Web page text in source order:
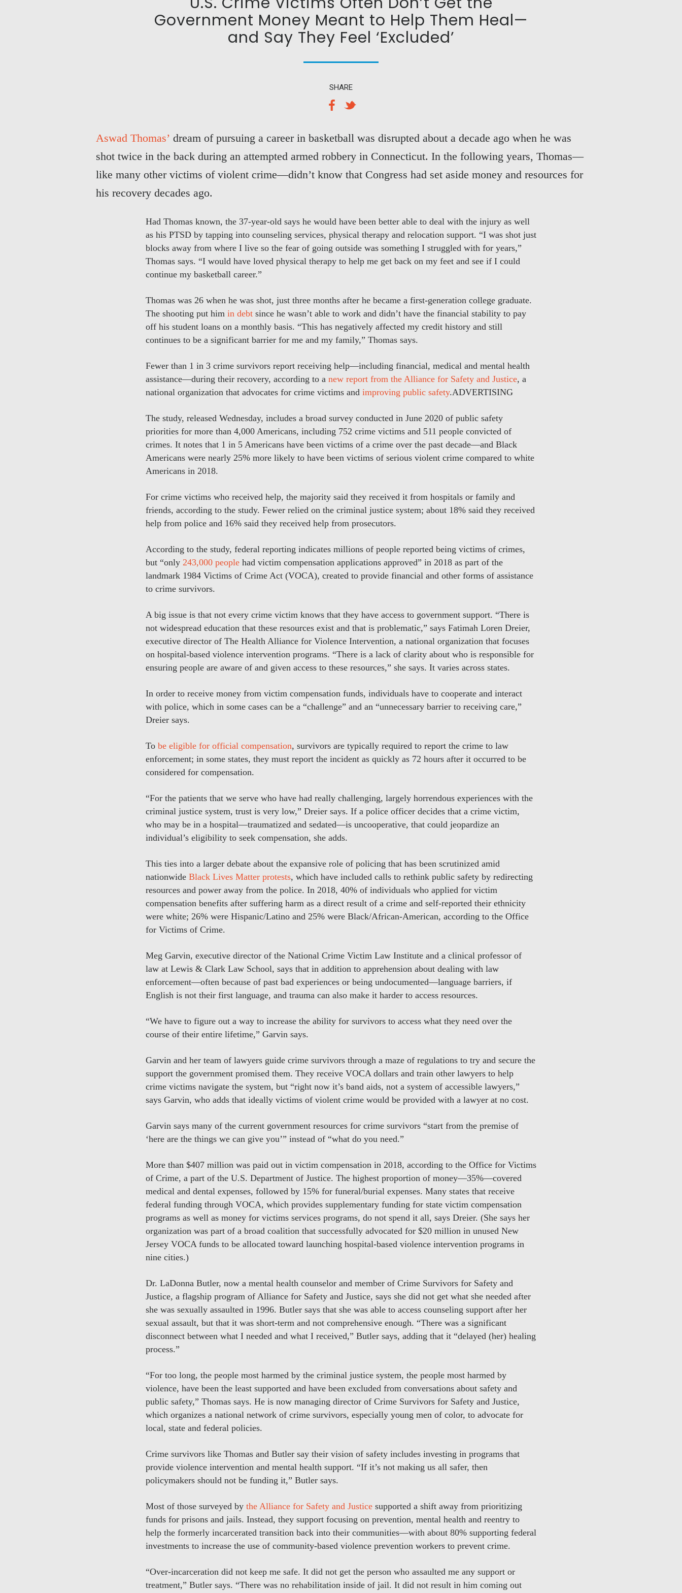
Government Money Meant to Help Them Heal—
and Say They Feel ‘Excluded’
SHARE
Aswad Thomas’ dream of pursuing a career in basketball was disrupted about a decade ago when he was
shot twice in the back during an attempted armed robbery in Connecticut. In the following years, Thomas—
like many other victims of violent crime—didn’t know that Congress had set aside money and resources for
his recovery decades ago.
Had Thomas known, the 37-year-old says he would have been better able to deal with the injury as well
as his PTSD by tapping into counseling services, physical therapy and relocation support. “I was shot just
blocks away from where I live so the fear of going outside was something I struggled with for years,”
Thomas says. “I would have loved physical therapy to help me get back on my feet and see if I could
continue my basketball career.”
Thomas was 26 when he was shot, just three months after he became a first-generation college graduate.
The shooting put him in debt since he wasn’t able to work and didn’t have the financial stability to pay
off his student loans on a monthly basis. “This has negatively affected my credit history and still
continues to be a significant barrier for me and my family,” Thomas says.
Fewer than 1 in 3 crime survivors report receiving help—including financial, medical and mental health
assistance—during their recovery, according to a new report from the Alliance for Safety and Justice, a
national organization that advocates for crime victims and improving public safety.ADVERTISING
The study, released Wednesday, includes a broad survey conducted in June 2020 of public safety
priorities for more than 4,000 Americans, including 752 crime victims and 511 people convicted of
crimes. It notes that 1 in 5 Americans have been victims of a crime over the past decade—and Black
Americans were nearly 25% more likely to have been victims of serious violent crime compared to white
Americans in 2018.
For crime victims who received help, the majority said they received it from hospitals or family and
friends, according to the study. Fewer relied on the criminal justice system; about 18% said they received
help from police and 16% said they received help from prosecutors.
According to the study, federal reporting indicates millions of people reported being victims of crimes,
but “only 243,000 people had victim compensation applications approved” in 2018 as part of the
landmark 1984 Victims of Crime Act (VOCA), created to provide financial and other forms of assistance
to crime survivors.
A big issue is that not every crime victim knows that they have access to government support. “There is
not widespread education that these resources exist and that is problematic,” says Fatimah Loren Dreier,
executive director of The Health Alliance for Violence Intervention, a national organization that focuses
on hospital-based violence intervention programs. “There is a lack of clarity about who is responsible for
ensuring people are aware of and given access to these resources,” she says. It varies across states.
In order to receive money from victim compensation funds, individuals have to cooperate and interact
with police, which in some cases can be a “challenge” and an “unnecessary barrier to receiving care,”
Dreier says.
To be eligible for official compensation, survivors are typically required to report the crime to law
enforcement; in some states, they must report the incident as quickly as 72 hours after it occurred to be
considered for compensation.
“For the patients that we serve who have had really challenging, largely horrendous experiences with the
criminal justice system, trust is very low,” Dreier says. If a police officer decides that a crime victim,
who may be in a hospital—traumatized and sedated—is uncooperative, that could jeopardize an
individual’s eligibility to seek compensation, she adds.
This ties into a larger debate about the expansive role of policing that has been scrutinized amid
nationwide Black Lives Matter protests, which have included calls to rethink public safety by redirecting
resources and power away from the police. In 2018, 40% of individuals who applied for victim
compensation benefits after suffering harm as a direct result of a crime and self-reported their ethnicity
were white; 26% were Hispanic/Latino and 25% were Black/African-American, according to the Office
for Victims of Crime.
Meg Garvin, executive director of the National Crime Victim Law Institute and a clinical professor of
law at Lewis & Clark Law School, says that in addition to apprehension about dealing with law
enforcement—often because of past bad experiences or being undocumented—language barriers, if
English is not their first language, and trauma can also make it harder to access resources.
“We have to figure out a way to increase the ability for survivors to access what they need over the
course of their entire lifetime,” Garvin says.
Garvin and her team of lawyers guide crime survivors through a maze of regulations to try and secure the
support the government promised them. They receive VOCA dollars and train other lawyers to help
crime victims navigate the system, but “right now it’s band aids, not a system of accessible lawyers,”
says Garvin, who adds that ideally victims of violent crime would be provided with a lawyer at no cost.
Garvin says many of the current government resources for crime survivors “start from the premise of
‘here are the things we can give you’” instead of “what do you need.”
More than $407 million was paid out in victim compensation in 2018, according to the Office for Victims
of Crime, a part of the U.S. Department of Justice. The highest proportion of money—35%—covered
medical and dental expenses, followed by 15% for funeral/burial expenses. Many states that receive
federal funding through VOCA, which provides supplementary funding for state victim compensation
programs as well as money for victims services programs, do not spend it all, says Dreier. (She says her
organization was part of a broad coalition that successfully advocated for $20 million in unused New
Jersey VOCA funds to be allocated toward launching hospital-based violence intervention programs in
nine cities.)
Dr. LaDonna Butler, now a mental health counselor and member of Crime Survivors for Safety and
Justice, a flagship program of Alliance for Safety and Justice, says she did not get what she needed after
she was sexually assaulted in 1996. Butler says that she was able to access counseling support after her
sexual assault, but that it was short-term and not comprehensive enough. “There was a significant
disconnect between what I needed and what I received,” Butler says, adding that it “delayed (her) healing
process.”
“For too long, the people most harmed by the criminal justice system, the people most harmed by
violence, have been the least supported and have been excluded from conversations about safety and
public safety,” Thomas says. He is now managing director of Crime Survivors for Safety and Justice,
which organizes a national network of crime survivors, especially young men of color, to advocate for
local, state and federal policies.
Crime survivors like Thomas and Butler say their vision of safety includes investing in programs that
provide violence intervention and mental health support. “If it’s not making us all safer, then
policymakers should not be funding it,” Butler says.
Most of those surveyed by the Alliance for Safety and Justice supported a shift away from prioritizing
funds for prisons and jails. Instead, they support focusing on prevention, mental health and reentry to
help the formerly incarcerated transition back into their communities—with about 80% supporting federal
investments to increase the use of community-based violence prevention workers to prevent crime.
“Over-incarceration did not keep me safe. It did not get the person who assaulted me any support or
treatment,” Butler says. “There was no rehabilitation inside of jail. It did not result in him coming out